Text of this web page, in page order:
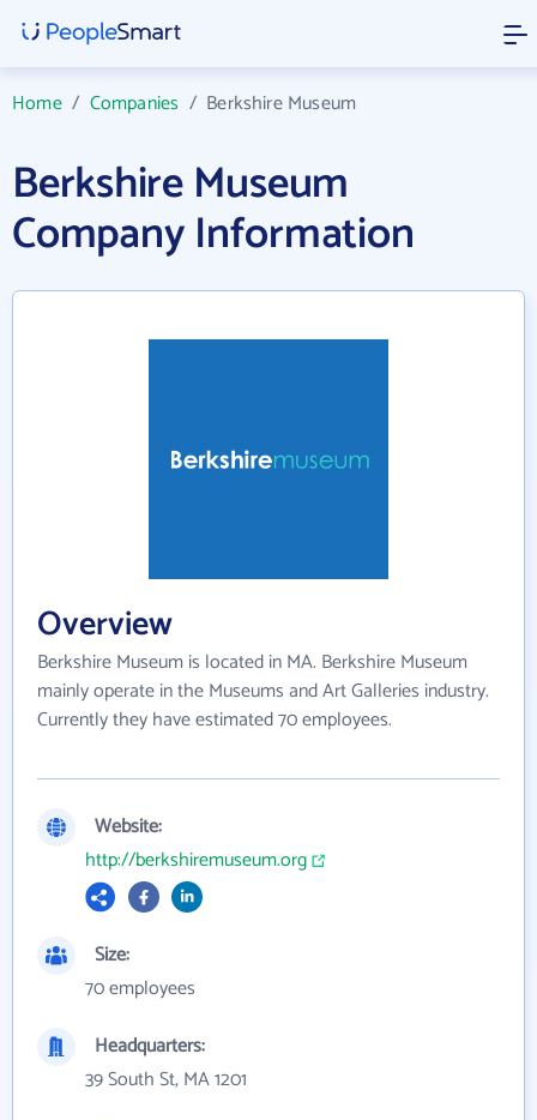
Home/ Companies / Berkshire Museum
Berkshire Museum
Company Information
Overview
Berkshire Museum is located in MA. Berkshire Museum
mainly operate in the Museums and Art Galleries industry.
Currently they have estimated 70 employees.
Website:
http://berkshiremuseum.org
Size:
70 employees
Headquarters:
39 South St, MA 1201